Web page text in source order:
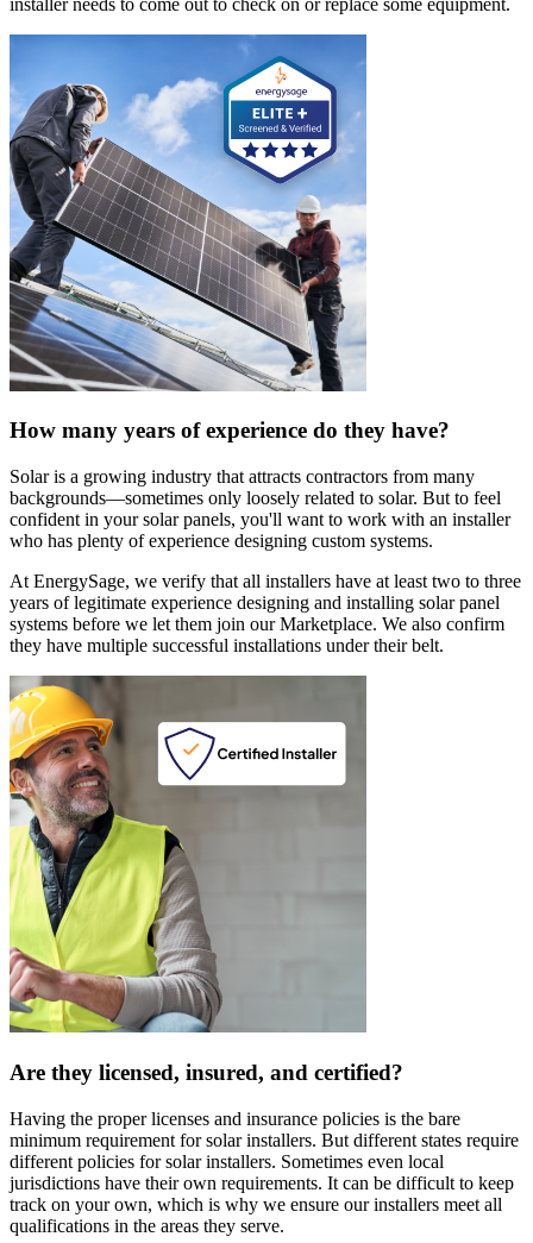
How many years of experience do they have?
Solar is a growing industry that attracts contractors from many
backgrounds—sometimes only loosely related to solar. But to feel
confident in your solar panels, you'll want to work with an installer
who has plenty of experience designing custom systems.
At EnergySage, we verify that all installers have at least two to three
years of legitimate experience designing and installing solar panel
systems before we let them join our Marketplace. We also confirm
they have multiple successful installations under their belt.
Are they licensed, insured, and certified?
Having the proper licenses and insurance policies is the bare
minimum requirement for solar installers. But different states require
different policies for solar installers. Sometimes even local
jurisdictions have their own requirements. It can be difficult to keep
track on your own, which is why we ensure our installers meet all
qualifications in the areas they serve.